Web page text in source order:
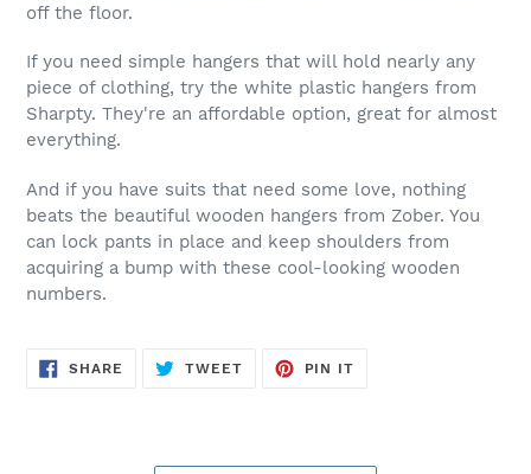
off the floor.
If you need simple hangers that will hold nearly any
piece of clothing, try the white plastic hangers from
Sharpty. They're an affordable option, great for almost
everything.
And if you have suits that need some love, nothing
beats the beautiful wooden hangers from Zober. You
can lock pants in place and keep shoulders from
acquiring a bump with these cool-looking wooden
numbers.
SHARE SHARE
ON
TWEETTWEET
PIN IT